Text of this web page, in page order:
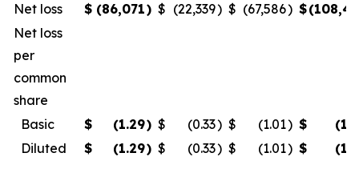
Net loss
$ (86,071) $ (22,339) $ (67,586) $
Net loss
per
common
share
Basic
$ (1.29) $ (0.33) $ (1.01) $
Diluted
$ (1.29) $ (0.33) $ (1.01) $